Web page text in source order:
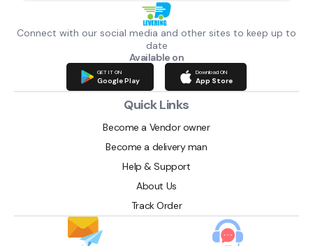
Connect with our social media and other sites to keep up to
date
Available on
GET IT ON
Google Play
Download ON
App Store
Quick Links
Become a Vendor owner
Become a delivery man
Help & Support
About Us
Track Order